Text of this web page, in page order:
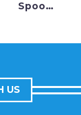
Spooky
US